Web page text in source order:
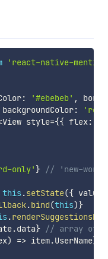
'react-native-
: '#ebebeb' ,
:
View style={{ flex:
only' } // 'new-
this .setState({ value
.bind(this)}
.renderSuggestionsRow
.data} // array of
) => item.UserName}